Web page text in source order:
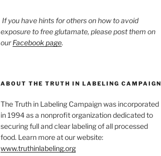
If you have hints for others on how to avoid
exposure to free glutamate, please post them on
ourFacebook page.
ABOUT THE TRUTH IN LABELING CAMPAIGN
The Truth in Labeling Campaign was incorporated
in 1994 as a nonprofit organization dedicated to
securing full and clear labeling of all processed
food. Learn more at our website:
www.truthinlabeling.org